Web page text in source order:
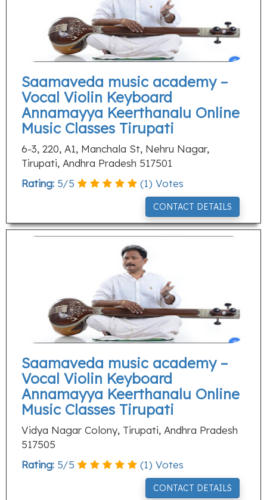
Saamaveda music academy –
Vocal Violin Keyboard
Annamayya Keerthanalu Online
Music Classes Tirupati
6-3, 220, A1, Manchala St, Nehru Nagar,
Tirupati, Andhra Pradesh 517501
Rating: 5/5 (1) Votes
CONTACT DETAILS
Saamaveda music academy –
Vocal Violin Keyboard
Annamayya Keerthanalu Online
Music Classes Tirupati
Vidya Nagar Colony, Tirupati, Andhra Pradesh
517505
Rating: 5/5 (1) Votes
CONTACT DETAILS